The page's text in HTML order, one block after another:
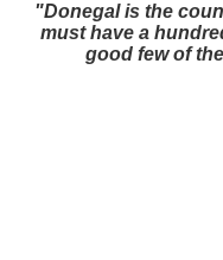
"Donegal is the
must have a
good few of